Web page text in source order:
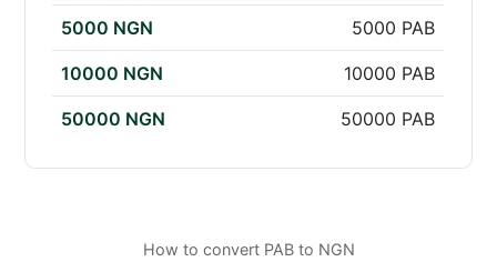
5000 NGN 5000 PAB
10000 NGN 10000 PAB
50000 NGN 50000 PAB
How to convert PAB to NGN